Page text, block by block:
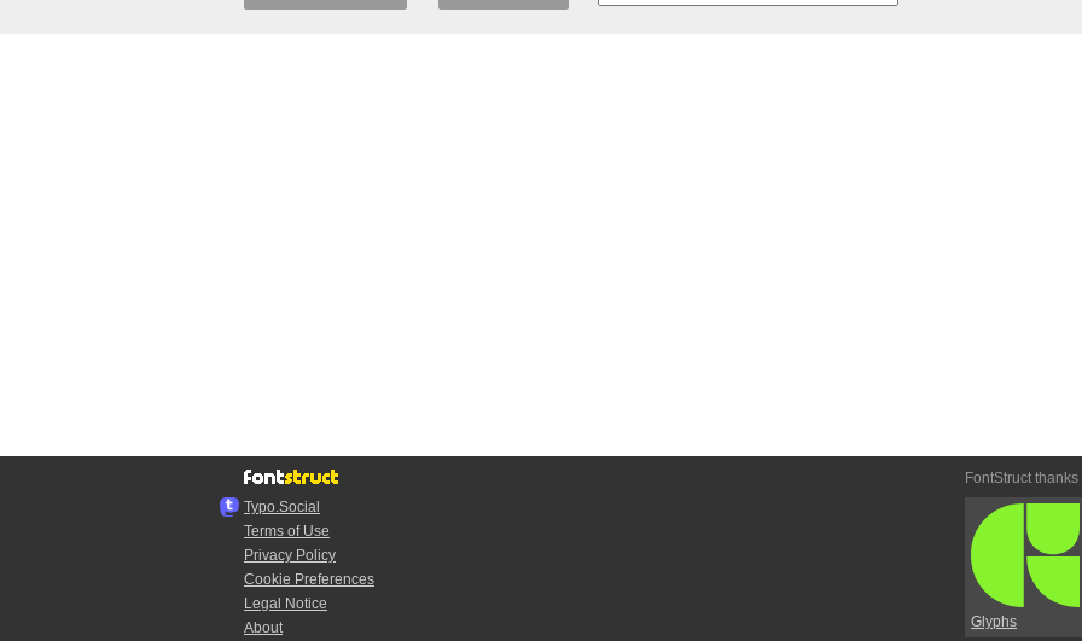
Typo.Social
Terms of Use
Privacy Policy
Cookie Preferences
Legal Notice
About
FontStruct thanks
Glyphs